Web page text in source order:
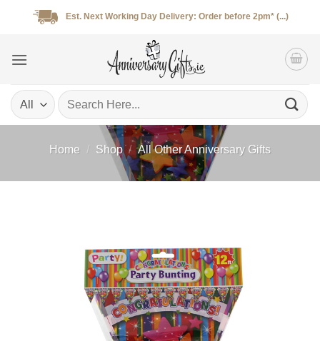
Est. Next Working Day Delivery: Order before 2pm* (...)
Search
for:
Home / Shop / All Other Anniversary Gifts